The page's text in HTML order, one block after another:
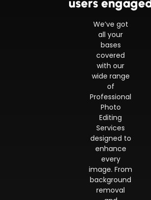
users engaged
We’ve got
all your
bases
covered
with our
wide range
of
Professional
Photo
Editing
Services
designed to
enhance
every
image. From
background
removal